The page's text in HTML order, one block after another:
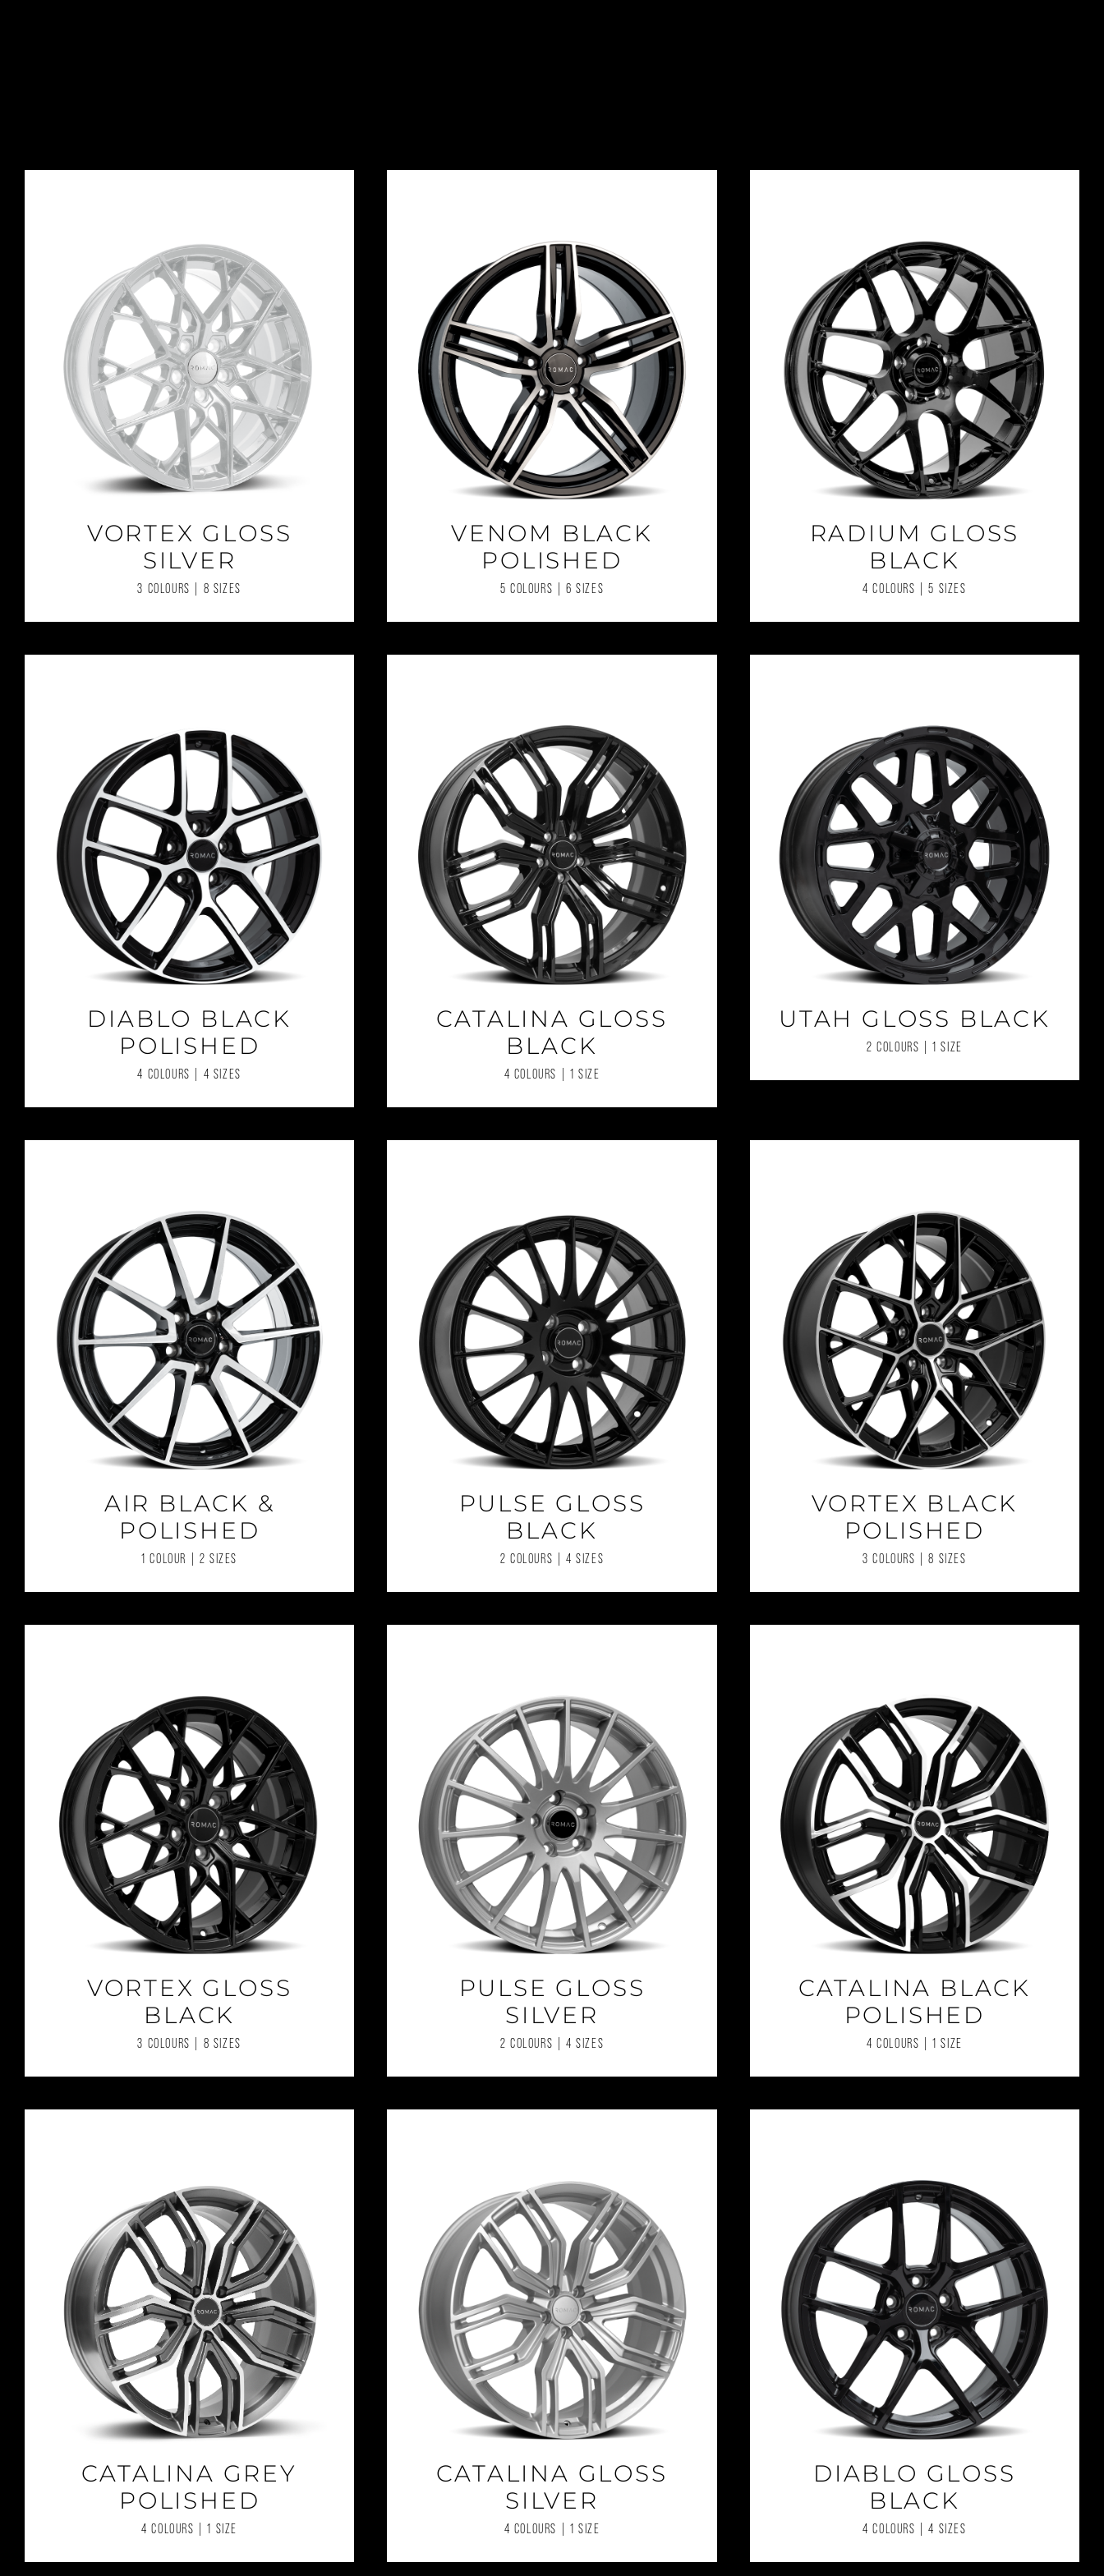
VORTEX GLOSS
SILVER
3 COLOURS | 8 SIZES
VENOM BLACK
POLISHED
5 COLOURS | 6 SIZES
RADIUM GLOSS
BLACK
4 COLOURS | 5 SIZES
DIABLO BLACK
POLISHED
4 COLOURS | 4 SIZES
CATALINA GLOSS
BLACK
4 COLOURS | 1 SIZE
UTAH GLOSS BLACK
2 COLOURS | 1 SIZE
AIR BLACK &
POLISHED
1 COLOUR | 2 SIZES
PULSE GLOSS
BLACK
2 COLOURS | 4 SIZES
VORTEX BLACK
POLISHED
3 COLOURS | 8 SIZES
VORTEX GLOSS
BLACK
3 COLOURS | 8 SIZES
PULSE GLOSS
SILVER
2 COLOURS | 4 SIZES
CATALINA BLACK
POLISHED
4 COLOURS | 1 SIZE
CATALINA GREY
POLISHED
4 COLOURS | 1 SIZE
CATALINA GLOSS
SILVER
4 COLOURS | 1 SIZE
DIABLO GLOSS
BLACK
4 COLOURS | 4 SIZES